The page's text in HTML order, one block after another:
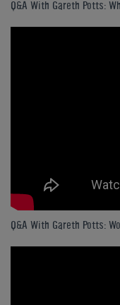
Q&A With Gareth Potts:
Q&A With Gareth Potts: